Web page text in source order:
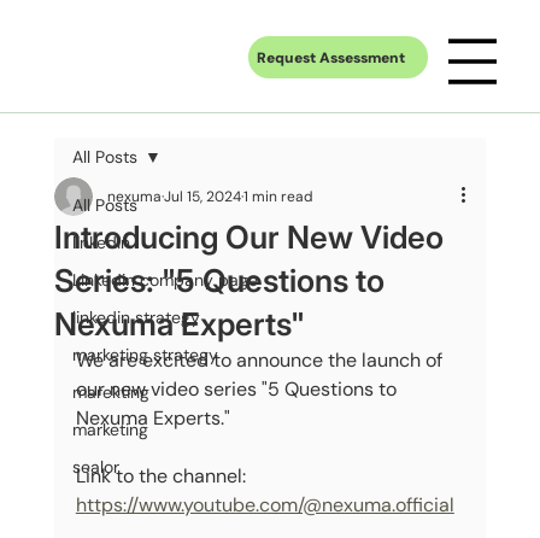
Request Assessment
All Posts
linkedin
Linkedin company page
linkedin strategy
marketing strategy
marekting
marketing
sealor
All Posts
Introducing Our New Video
Series: "5 Questions to
Nexuma Experts"
nexumaJul 15, 20241 min read
We are excited to announce the launch of
our new video series "5 Questions to
Nexuma Experts."
Link to the channel:
https://www.youtube.com/@nexuma.official